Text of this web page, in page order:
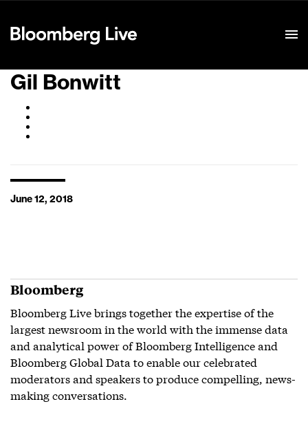
Gil Bonwitt
June 12, 2018
Bloomberg
Bloomberg Live brings together the expertise of the
largest newsroom in the world with the immense data
and analytical power of Bloomberg Intelligence and
Bloomberg Global Data to enable our celebrated
moderators and speakers to produce compelling, news-
making conversations.